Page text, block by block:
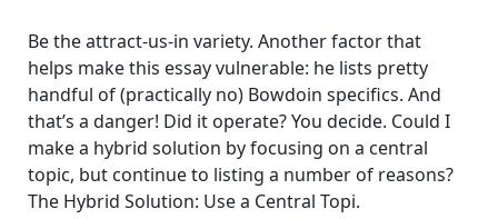
Be the attract-us-in variety. Another factor that
helps make this essay vulnerable: he lists pretty
handful of (practically no) Bowdoin specifics. And
that’s a danger! Did it operate? You decide. Could I
make a hybrid solution by focusing on a central
topic, but continue to listing a number of reasons?
The Hybrid Solution: Use a Central Topi.